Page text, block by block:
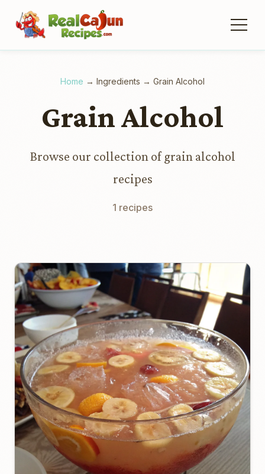
Home → Ingredients → Grain Alcohol
Grain Alcohol
Browse our collection of grain alcohol
recipes
1 recipes